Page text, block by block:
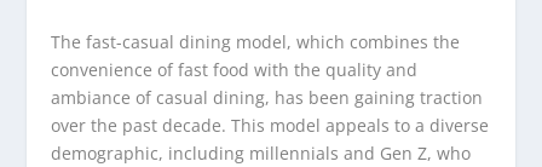
The fast-casual dining model, which combines the
convenience of fast food with the quality and
ambiance of casual dining, has been gaining traction
over the past decade. This model appeals to a diverse
demographic, including millennials and Gen Z, who